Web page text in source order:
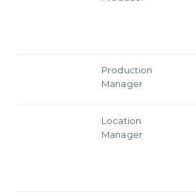
Production
Manager
Location
Manager